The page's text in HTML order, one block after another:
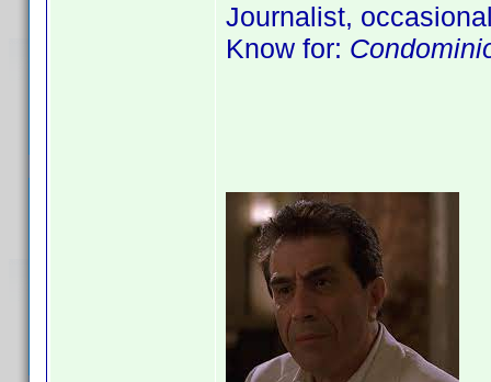
Journalist,
Know for: